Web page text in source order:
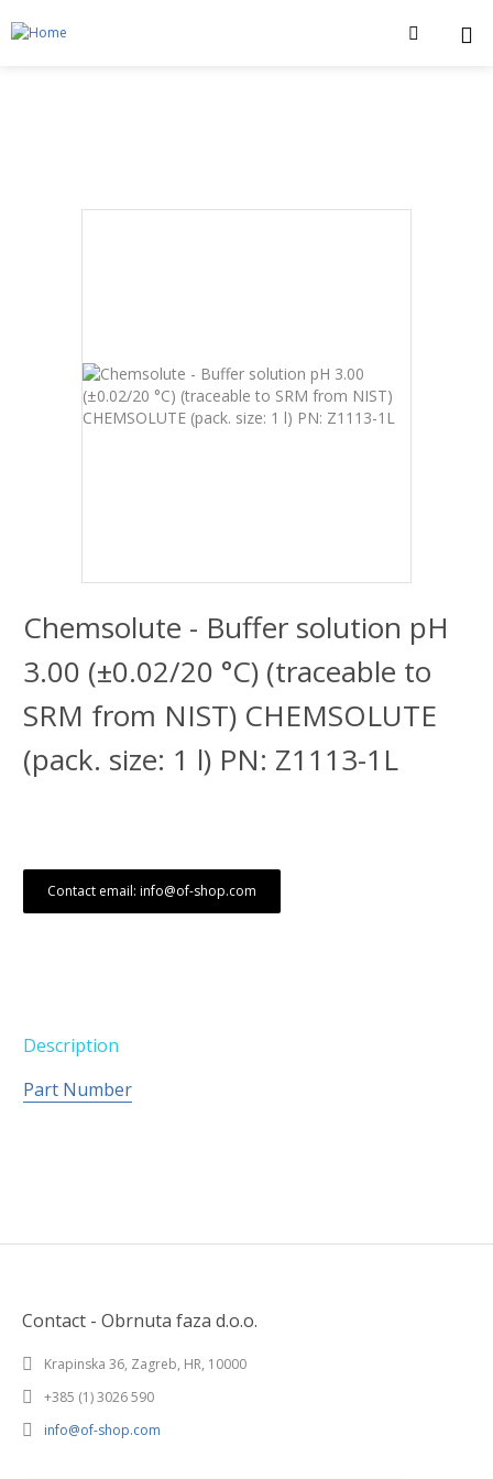
Chemsolute - Buffer solution pH
3.00 (±0.02/20 °C) (traceable to
SRM from NIST) CHEMSOLUTE
(pack. size: 1 l) PN: Z1113-1L
Contact email: info@of-shop.com
Description
Part Number
Contact - Obrnuta faza d.o.o.
Krapinska 36, Zagreb, HR, 10000
+385 (1) 3026 590
info@of-shop.com